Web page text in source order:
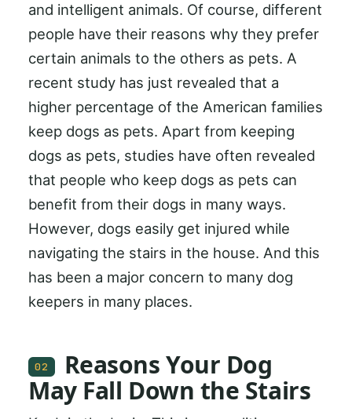
and intelligent animals. Of course, different
people have their reasons why they prefer
certain animals to the others as pets. A
recent study has just revealed that a
higher percentage of the American families
keep dogs as pets. Apart from keeping
dogs as pets, studies have often revealed
that people who keep dogs as pets can
benefit from their dogs in many ways.
However, dogs easily get injured while
navigating the stairs in the house. And this
has been a major concern to many dog
keepers in many places.
02
Reasons Your Dog
May Fall Down the Stairs